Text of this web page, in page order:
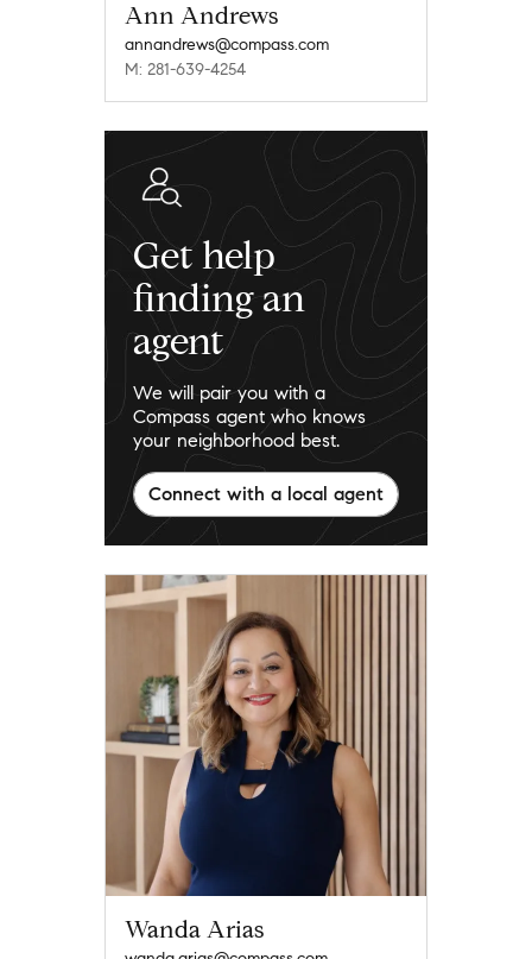
Ann Andrews
annandrews@compass.com
M: 281-639-4254
Wanda Arias
Get help
finding an
agent
We will pair you with a
Compass agent who knows
your neighborhood best.
Connect with a local agent